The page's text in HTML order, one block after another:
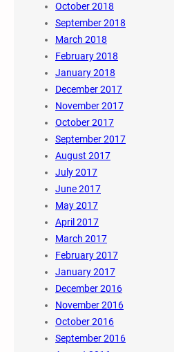
October 2018
September 2018
March 2018
February 2018
January 2018
December 2017
November 2017
October 2017
September 2017
August 2017
July 2017
June 2017
May 2017
April 2017
March 2017
February 2017
January 2017
December 2016
November 2016
October 2016
September 2016